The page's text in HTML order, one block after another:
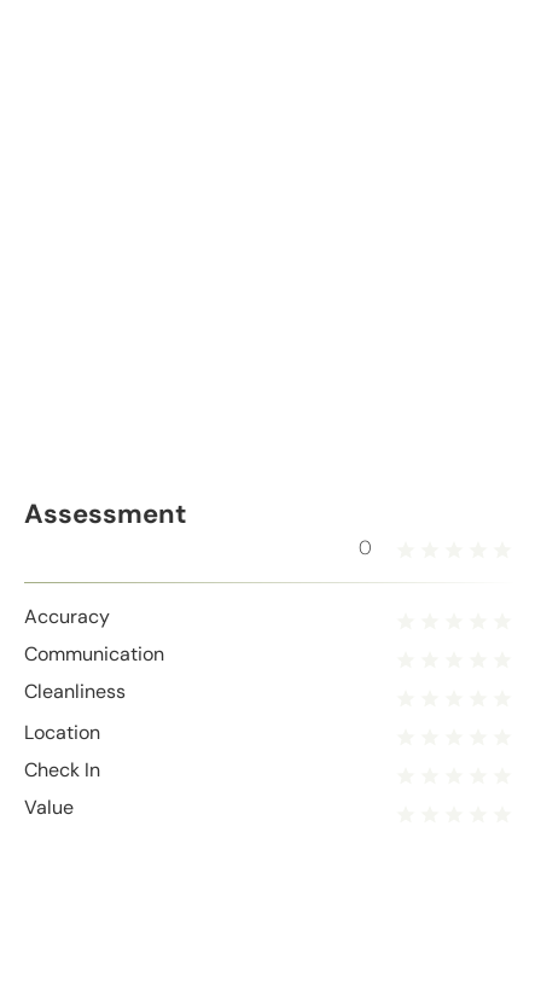
Assessment
0
Accuracy
Communication
Cleanliness
Location
Check In
Value